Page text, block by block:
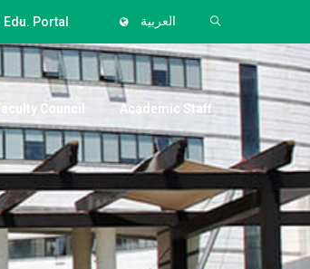
Edu. Portal العربية
Faculty Council Academic Staff